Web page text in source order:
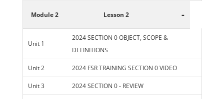
Module 2 Lesson 2 -
Unit 1
2024 SECTION 0 OBJECT, SCOPE &
DEFINITIONS
Unit 2 2024 FSR TRAINING SECTION 0 VIDEO
Unit 3 2024 SECTION 0 - REVIEW